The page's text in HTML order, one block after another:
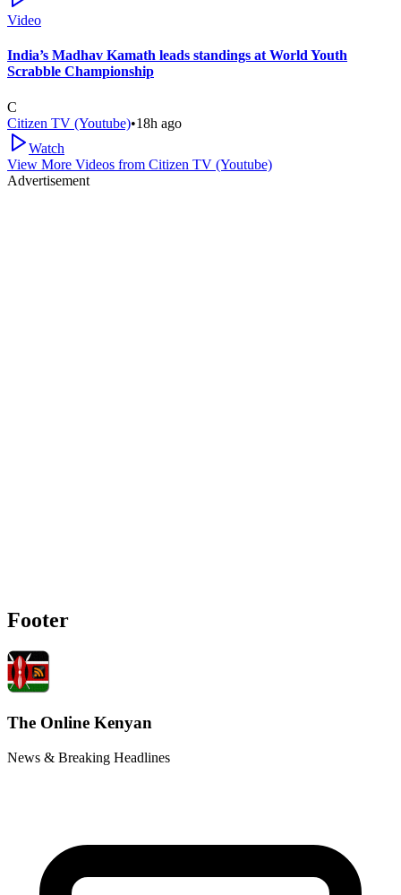
Video
India’s Madhav Kamath leads standings at World Youth
Scrabble Championship
C
Citizen TV (Youtube)•18h ago
Watch
View More Videos from Citizen TV (Youtube)
Advertisement
Footer
The Online Kenyan
News & Breaking Headlines